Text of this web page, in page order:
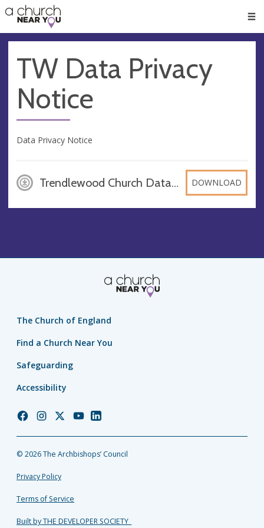
👏
😇
❤️
🥧
👋
TW Data Privacy
Notice
Data Privacy Notice
Trendlewood Church Data Privacy Notice_July 2018_contacts updated, PDF DOWNLOAD
The Church of England
Find a Church Near You
Safeguarding
Accessibility
Church
Facebook
Church
Instagram
Church
Twitter
Church
YouTube
Church
LinkedIn
© 2026 The Archbishops’ Council
Privacy Policy
Terms of Service
Built by THE DEVELOPER SOCIETY_